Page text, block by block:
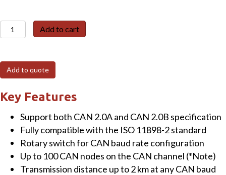
2533-
CAN
to
Multi-
mode
Fiber
Bridge
with
(-40
Add to cart
Add to quote
Key Features
Support both CAN 2.0A and CAN 2.0B specification
Fully compatible with the ISO 11898-2 standard
Rotary switch for CAN baud rate configuration
Up to 100 CAN nodes on the CAN channel (*Note)
Transmission distance up to 2 km at any CAN baud